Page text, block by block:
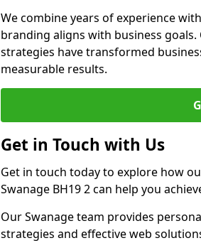
We combine years of experience
branding aligns with business
strategies have transformed
measurable results.
Get in Touch with Us
Get in touch today to explore how
Swanage BH19 2 can help you
Our Swanage team provides
strategies and effective web